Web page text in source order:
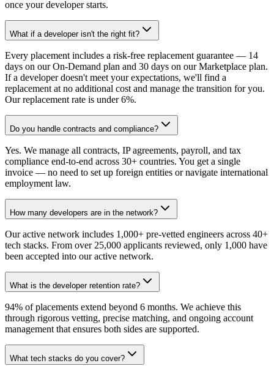
once your developer starts.
What if a developer isn't the right fit?
Every placement includes a risk-free replacement guarantee — 14
days on our On-Demand plan and 30 days on our Marketplace plan.
If a developer doesn't meet your expectations, we'll find a
replacement at no additional cost and manage the transition for you.
Our replacement rate is under 6%.
Do you handle contracts and compliance?
Yes. We manage all contracts, IP agreements, payroll, and tax
compliance end-to-end across 30+ countries. You get a single
invoice — no need to set up foreign entities or navigate international
employment law.
How many developers are in the network?
Our active network includes 1,000+ pre-vetted engineers across 40+
tech stacks. From over 25,000 applicants reviewed, only 1,000 have
been accepted into our active network.
What is the developer retention rate?
94% of placements extend beyond 6 months. We achieve this
through rigorous vetting, precise matching, and ongoing account
management that ensures both sides are supported.
What tech stacks do you cover?